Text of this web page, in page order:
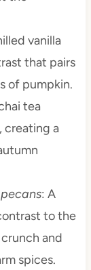
vanilla
that pairs
of pumpkin.
tea
creating a
: A
to the
and
spices.